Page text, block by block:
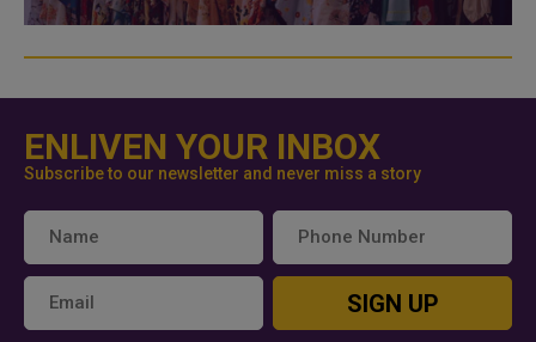
ENLIVEN YOUR INBOX
Subscribe to our newsletter and never miss a story
SIGN UP